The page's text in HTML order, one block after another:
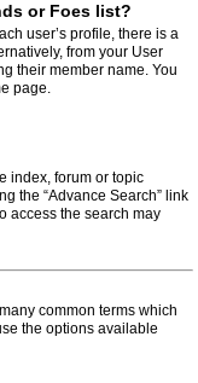
or Foes list?
user’s profile, there is a
from your User
their member name. You
page.
index, forum or topic
the “Advance Search” link
access the search may
common terms which
the options available